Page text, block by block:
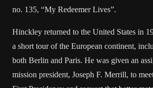
no. 135, “My Redeemer Lives”.
Hinckley returned to the United States in
a short tour of the European continent,
both Berlin and Paris. He was given an
mission president, Joseph F. Merrill, to